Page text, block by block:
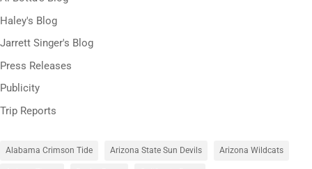
Haley's Blog
Jarrett Singer's Blog
Press Releases
Publicity
Trip Reports
Alabama Crimson Tide Arizona State Sun Devils Arizona Wildcats